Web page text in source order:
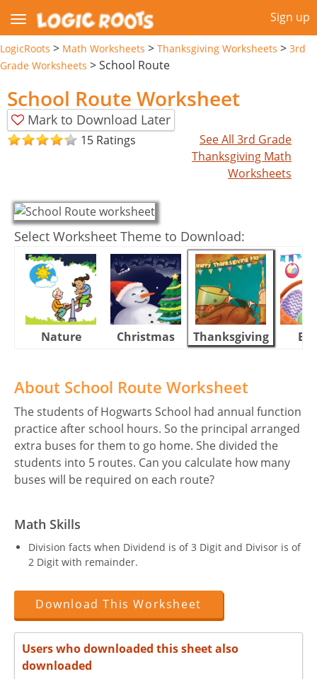
Sign up
LogicRoots > Math Worksheets > Thanksgiving Worksheets > 3rd
Grade Worksheets >School Route
School Route Worksheet
Mark to Download Later
15 Ratings
See All 3rd Grade
Thanksgiving Math
Worksheets
Select Worksheet Theme to Download:
Nature Christmas Thanksgiving
About School Route Worksheet
The students of Hogwarts School had annual function
practice after school hours. So the principal arranged
extra buses for them to go home. She divided the
students into 5 routes. Can you calculate how many
buses will be required on each route?
Math Skills
Division facts when Dividend is of 3 Digit and Divisor is of
2 Digit with remainder.
Download This Worksheet
Users who downloaded this sheet also
downloaded